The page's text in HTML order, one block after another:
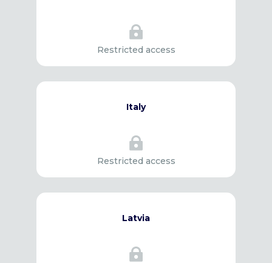

Restricted access
Italy

Restricted access
Latvia
